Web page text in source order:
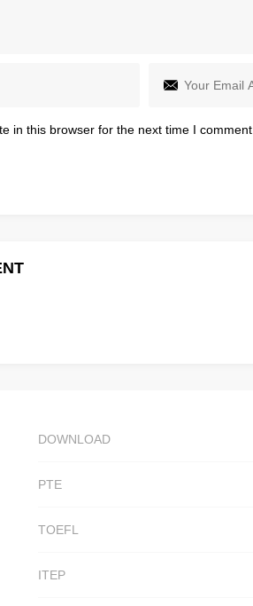
in this browser for the next time I comment.
DOWNLOAD
PTE
TOEFL
ITEP